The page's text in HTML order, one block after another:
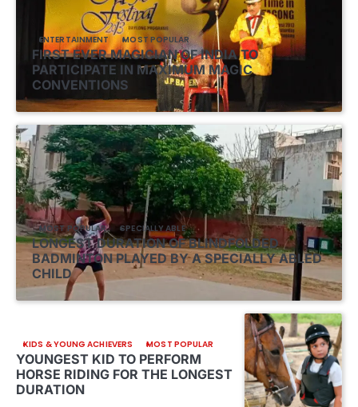
ENTERTAINMENT MOST POPULAR
FIRST EVER MAGICIAN OF INDIA TO
PARTICIPATE IN MAXIMUM MAGIC
CONVENTIONS
MOST POPULAR SPECIALLY ABLE
LONGEST DURATION OF BLINDFOLDED
BADMINTON PLAYED BY A SPECIALLY ABLED
CHILD
KIDS & YOUNG ACHIEVERS MOST POPULAR
YOUNGEST KID TO PERFORM
HORSE RIDING FOR THE LONGEST
DURATION